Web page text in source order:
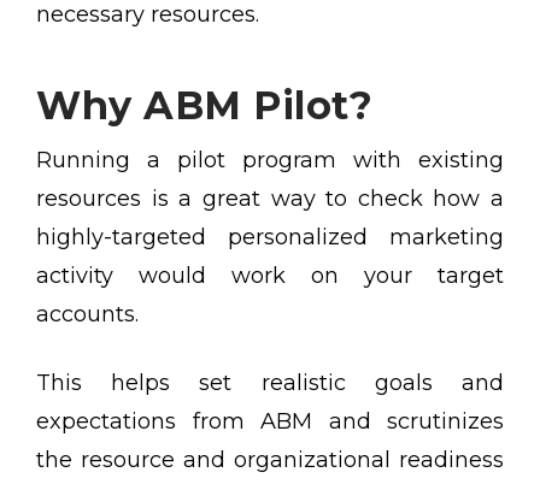
necessary resources.
Why ABM Pilot?
Running a pilot program with existing
resources is a great way to check how a
highly-targeted personalized marketing
activity would work on your target
accounts.
This helps set realistic goals and
expectations from ABM and scrutinizes
the resource and organizational readiness